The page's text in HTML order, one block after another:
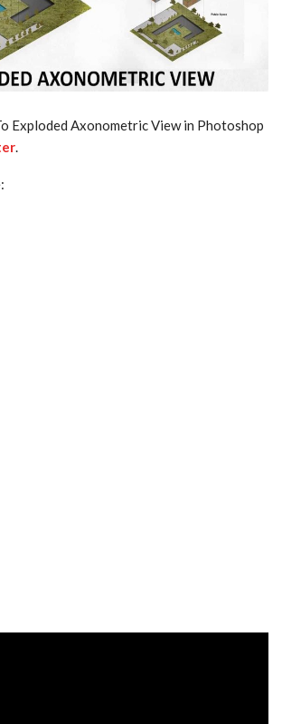
Exploded Axonometric View in Photoshop
.